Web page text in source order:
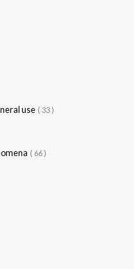
use ( 33 )
( 66 )